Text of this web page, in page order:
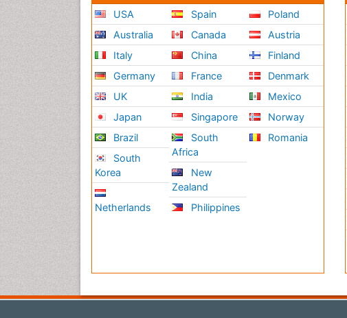
USA
Australia
Italy
Germany
UK
Japan
Brazil
South
Korea
Netherlands
Spain
Canada
China
France
India
Singapore
South
Africa
New
Zealand
Philippines
Poland
Austria
Finland
Denmark
Mexico
Norway
Romania